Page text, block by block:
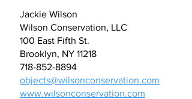
Jackie Wilson
Wilson Conservation, LLC
100 East Fifth St.
Brooklyn, NY 11218
718-852-8894
objects@wilsonconservation.com
www.wilsonconservation.com